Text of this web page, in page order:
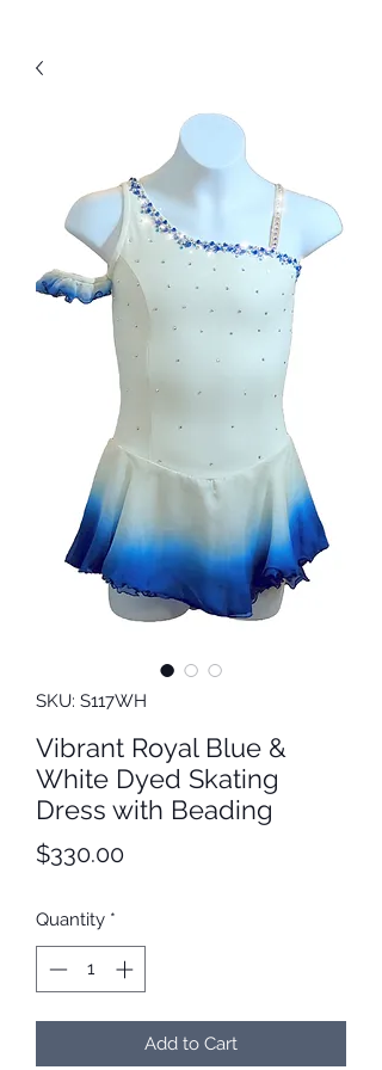
SKU: S117WH
Vibrant Royal Blue &
White Dyed Skating
Dress with Beading
$330.00Price
Quantity *
Add to Cart